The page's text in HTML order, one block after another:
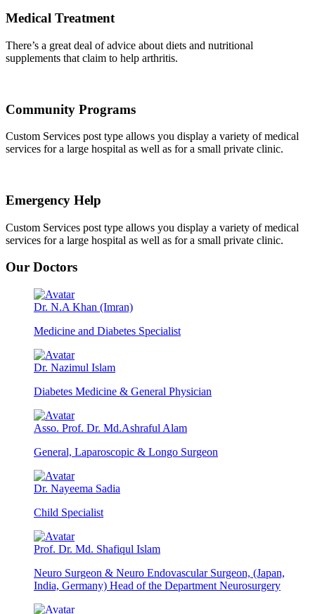
Medical Treatment
There’s a great deal of advice about diets and nutritional
supplements that claim to help arthritis.
Community Programs
Custom Services post type allows you display a variety of medical
services for a large hospital as well as for a small private clinic.
Emergency Help
Custom Services post type allows you display a variety of medical
services for a large hospital as well as for a small private clinic.
Our Doctors
Dr. N.A Khan (Imran)
Medicine and Diabetes Specialist
Dr. Nazimul Islam
Diabetes Medicine & General Physician
Asso. Prof. Dr. Md.Ashraful Alam
General, Laparoscopic & Longo Surgeon
Dr. Nayeema Sadia
Child Specialist
Prof. Dr. Md. Shafiqul Islam
Neuro Surgeon & Neuro Endovascular Surgeon, (Japan,
India, Germany) Head of the Department Neurosurgery